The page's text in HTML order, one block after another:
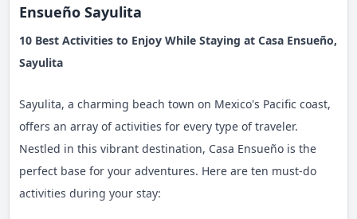
Ensueño Sayulita
10 Best Activities to Enjoy While Staying at Casa Ensueño,
Sayulita
Sayulita, a charming beach town on Mexico's Pacific coast,
offers an array of activities for every type of traveler.
Nestled in this vibrant destination, Casa Ensueño is the
perfect base for your adventures. Here are ten must-do
activities during your stay: